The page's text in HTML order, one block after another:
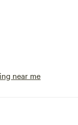
near me